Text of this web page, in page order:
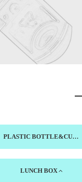
PLASTIC BOTTLE&CUP
LUNCH BOX